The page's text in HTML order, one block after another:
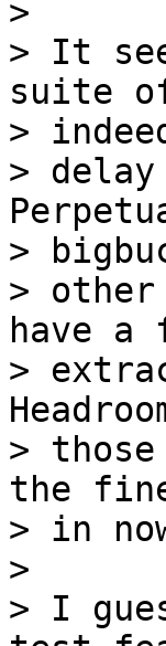
>
> It
suite
>
>
>
>
have a
>
>
the
> in
>
> I